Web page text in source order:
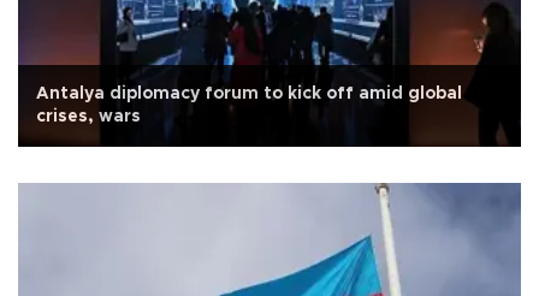
Antalya diplomacy forum to kick off amid global
crises, wars